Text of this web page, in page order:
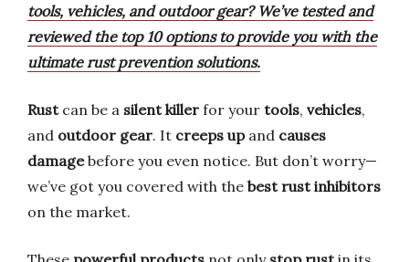
tools, vehicles, and outdoor gear? We’ve tested and
reviewed the top 10 options to provide you with the
ultimate rust prevention solutions.
Rustcan be a silent killer for your tools, vehicles,
and outdoor gear. It creeps upand causes
damagebefore you even notice. But don’t worry—
we’ve got you covered with the best rust inhibitors
on the market.